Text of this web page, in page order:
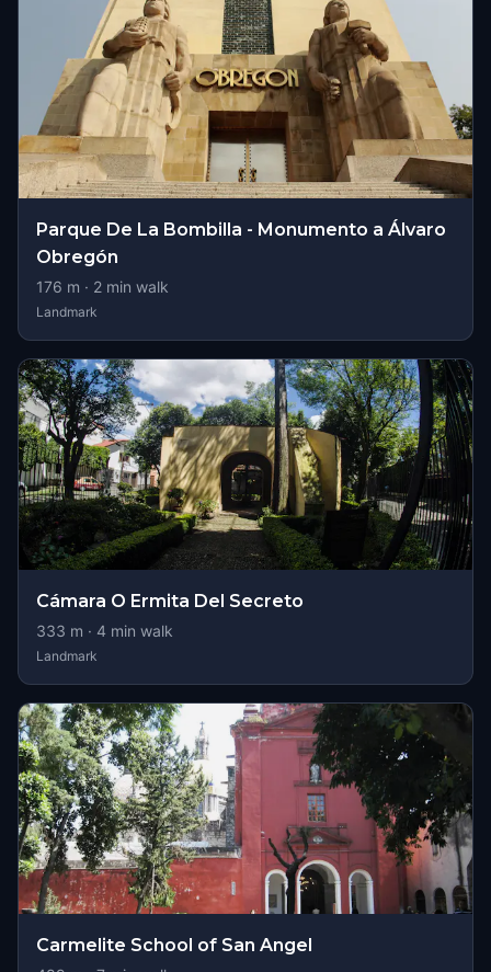
Parque De La Bombilla - Monumento a Álvaro
Obregón
176 m · 2 min walk
Landmark
Cámara O Ermita Del Secreto
333 m · 4 min walk
Landmark
Carmelite School of San Angel